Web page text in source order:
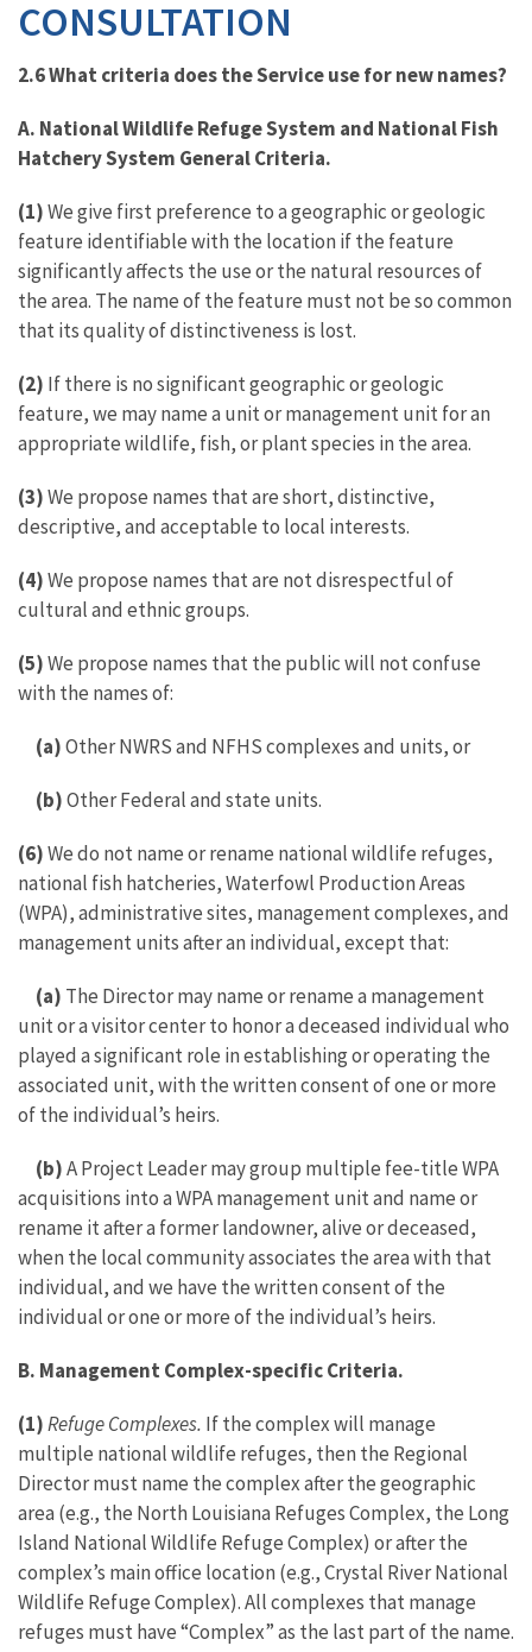
CONSULTATION
2.6 What criteria does the Service use for new names?
A. National Wildlife Refuge System and National Fish
Hatchery System General Criteria.
(1)We give first preference to a geographic or geologic
feature identifiable with the location if the feature
significantly affects the use or the natural resources of
the area. The name of the feature must not be so common
that its quality of distinctiveness is lost.
(2) If there is no significant geographic or geologic
feature, we may name a unit or management unit for an
appropriate wildlife, fish, or plant species in the area.
(3)We propose names that are short, distinctive,
descriptive, and acceptable to local interests.
(4)We propose names that are not disrespectful of
cultural and ethnic groups.
(5)We propose names that the public will not confuse
with the names of:
(a)Other NWRS and NFHS complexes and units, or
(b)Other Federal and state units.
(6)We do not name or rename national wildlife refuges,
national fish hatcheries, Waterfowl Production Areas
(WPA), administrative sites, management complexes, and
management units after an individual, except that:
(a) The Director may name or rename a management
unit or a visitor center to honor a deceased individual who
played a significant role in establishing or operating the
associated unit, with the written consent of one or more
of the individual’s heirs.
(b)A Project Leader may group multiple fee-title WPA
acquisitions into a WPA management unit and name or
rename it after a former landowner, alive or deceased,
when the local community associates the area with that
individual, and we have the written consent of the
individual or one or more of the individual’s heirs.
B. Management Complex-specific Criteria.
(1)Refuge Complexes. If the complex will manage
multiple national wildlife refuges, then the Regional
Director must name the complex after the geographic
area (e.g., the North Louisiana Refuges Complex, the Long
Island National Wildlife Refuge Complex) or after the
complex’s main office location (e.g., Crystal River National
Wildlife Refuge Complex). All complexes that manage
refuges must have “Complex” as the last part of the name.